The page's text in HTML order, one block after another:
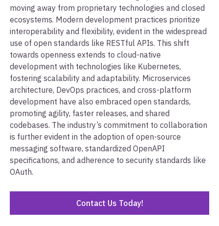
moving away from proprietary technologies and closed
ecosystems. Modern development practices prioritize
interoperability and flexibility, evident in the widespread
use of open standards like RESTful APIs. This shift
towards openness extends to cloud-native
development with technologies like Kubernetes,
fostering scalability and adaptability. Microservices
architecture, DevOps practices, and cross-platform
development have also embraced open standards,
promoting agility, faster releases, and shared
codebases. The industry’s commitment to collaboration
is further evident in the adoption of open-source
messaging software, standardized OpenAPI
specifications, and adherence to security standards like
OAuth.
Contact Us Today!